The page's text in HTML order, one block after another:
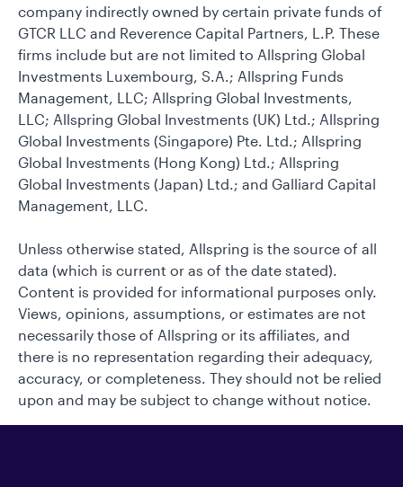
company indirectly owned by certain private funds of
GTCR LLC and Reverence Capital Partners, L.P. These
firms include but are not limited to Allspring Global
Investments Luxembourg, S.A.; Allspring Funds
Management, LLC; Allspring Global Investments,
LLC; Allspring Global Investments (UK) Ltd.; Allspring
Global Investments (Singapore) Pte. Ltd.; Allspring
Global Investments (Hong Kong) Ltd.; Allspring
Global Investments (Japan) Ltd.; and Galliard Capital
Management, LLC.
Unless otherwise stated, Allspring is the source of all
data (which is current or as of the date stated).
Content is provided for informational purposes only.
Views, opinions, assumptions, or estimates are not
necessarily those of Allspring or its affiliates, and
there is no representation regarding their adequacy,
accuracy, or completeness. They should not be relied
upon and may be subject to change without notice.